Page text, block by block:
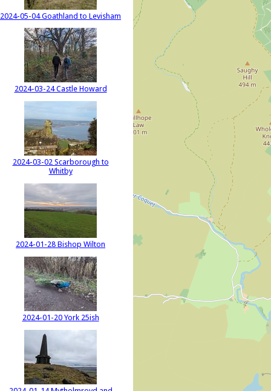
2024-05-04 Goathland to Levisham
2024-03-24 Castle Howard
2024-03-02 Scarborough to
Whitby
2024-01-28 Bishop Wilton
2024-01-20 York 25ish